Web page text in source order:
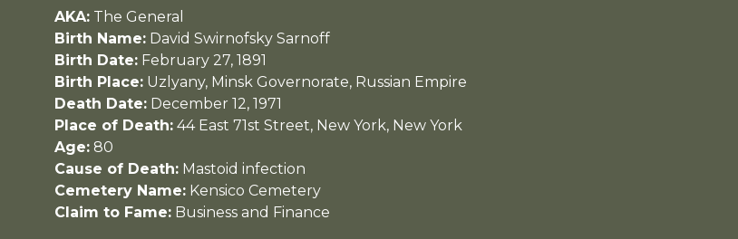
AKA: The General
Birth Name: David Swirnofsky Sarnoff
Birth Date: February 27, 1891
Birth Place: Uzlyany, Minsk Governorate, Russian Empire
Death Date: December 12, 1971
Place of Death: 44 East 71st Street, New York, New York
Age: 80
Cause of Death: Mastoid infection
Cemetery Name: Kensico Cemetery
Claim to Fame: Business and Finance